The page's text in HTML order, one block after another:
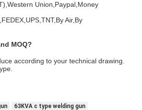
Union,Paypal,Money
Air,By
MOQ?
according to your technical drawing.
63KVA c type welding gun